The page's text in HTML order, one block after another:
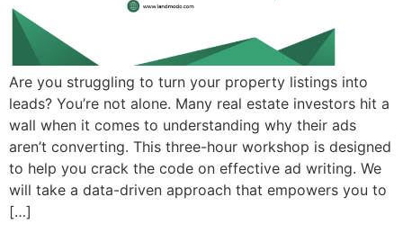
Are you struggling to turn your property listings into
leads? You’re not alone. Many real estate investors hit a
wall when it comes to understanding why their ads
aren’t converting. This three-hour workshop is designed
to help you crack the code on effective ad writing. We
will take a data-driven approach that empowers you to
[…]